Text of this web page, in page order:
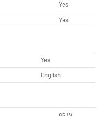
Yes
Yes
Yes
English